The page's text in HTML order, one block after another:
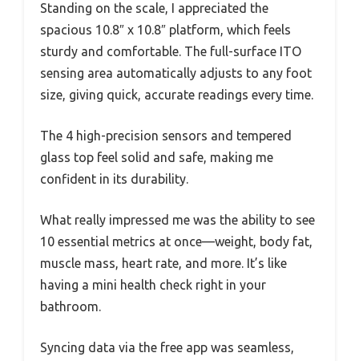
Standing on the scale, I appreciated the
spacious 10.8″ x 10.8″ platform, which feels
sturdy and comfortable. The full-surface ITO
sensing area automatically adjusts to any foot
size, giving quick, accurate readings every time.
The 4 high-precision sensors and tempered
glass top feel solid and safe, making me
confident in its durability.
What really impressed me was the ability to see
10 essential metrics at once—weight, body fat,
muscle mass, heart rate, and more. It’s like
having a mini health check right in your
bathroom.
Syncing data via the free app was seamless,